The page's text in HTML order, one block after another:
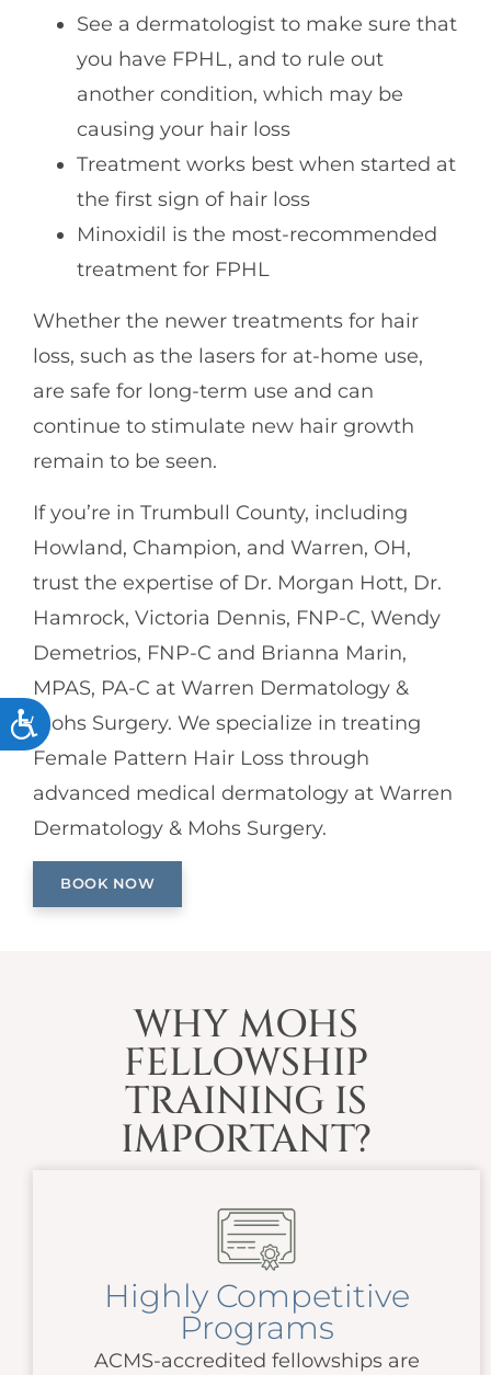
ACCESSIBILITY
See a dermatologist to make sure that
you have FPHL, and to rule out
another condition, which may be
causing your hair loss
Treatment works best when started at
the first sign of hair loss
Minoxidil is the most-recommended
treatment for FPHL
Whether the newer treatments for hair
loss, such as the lasers for at-home use,
are safe for long-term use and can
continue to stimulate new hair growth
remain to be seen.
If you’re in Trumbull County, including
Howland, Champion, and Warren, OH,
trust the expertise of Dr. Morgan Hott, Dr.
Hamrock, Victoria Dennis, FNP-C, Wendy
Demetrios, FNP-C and Brianna Marin,
MPAS, PA-C at Warren Dermatology &
Mohs Surgery. We specialize in treating
Female Pattern Hair Loss through
advanced medical dermatology at Warren
Dermatology & Mohs Surgery.
BOOK NOW
WHY MOHS
FELLOWSHIP
TRAINING IS
IMPORTANT?
Highly Competitive
Programs
ACMS-accredited fellowships are